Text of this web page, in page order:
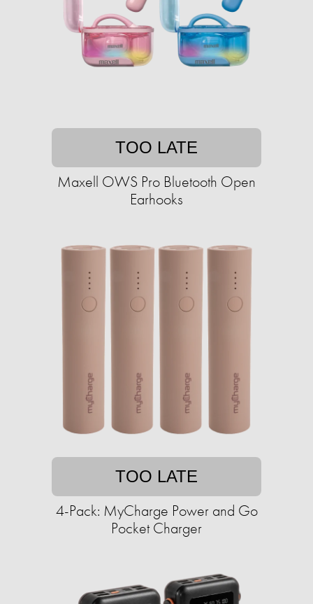
TOO LATE
Maxell OWS Pro Bluetooth Open
Earhooks
TOO LATE
4-Pack: MyCharge Power and Go
Pocket Charger